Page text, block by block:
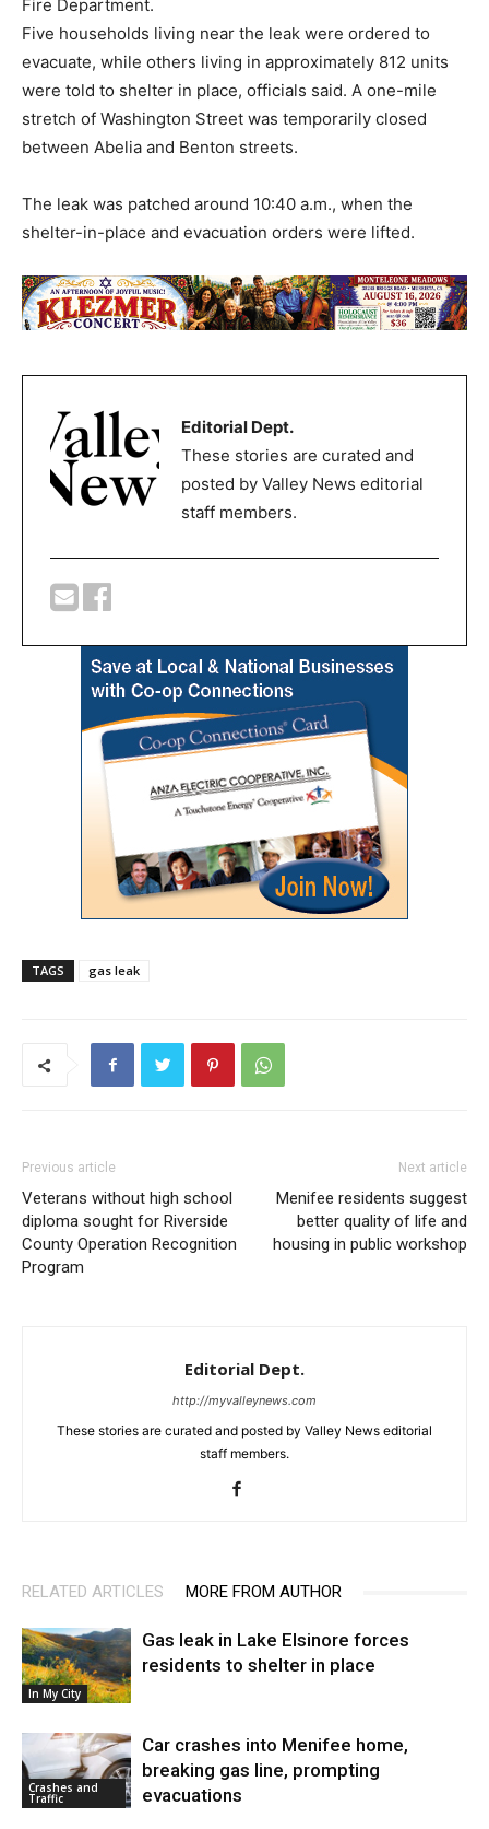
Fire Department.
Five households living near the leak were ordered to
evacuate, while others living in approximately 812 units
were told to shelter in place, officials said. A one-mile
stretch of Washington Street was temporarily closed
between Abelia and Benton streets.
The leak was patched around 10:40 a.m., when the
shelter-in-place and evacuation orders were lifted.
Editorial Dept.
These stories are curated and
posted by Valley News editorial
staff members.
TAGS gas leak
Previous article
Veterans without high school
diploma sought for Riverside
County Operation Recognition
Program
Next article
Menifee residents suggest
better quality of life and
housing in public workshop
Editorial Dept.
http://myvalleynews.com
These stories are curated and posted by Valley News editorial
staff members.
RELATED ARTICLES MORE FROM AUTHOR
In My City
Gas leak in Lake Elsinore forces
residents to shelter in place
Crashes and
Traffic
Car crashes into Menifee home,
breaking gas line, prompting
evacuations